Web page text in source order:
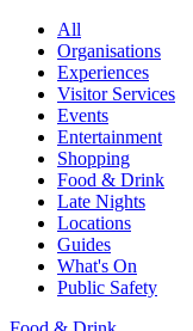
All
Organisations
Experiences
Visitor Services
Events
Entertainment
Shopping
Food & Drink
Late Nights
Locations
Guides
What's On
Public Safety